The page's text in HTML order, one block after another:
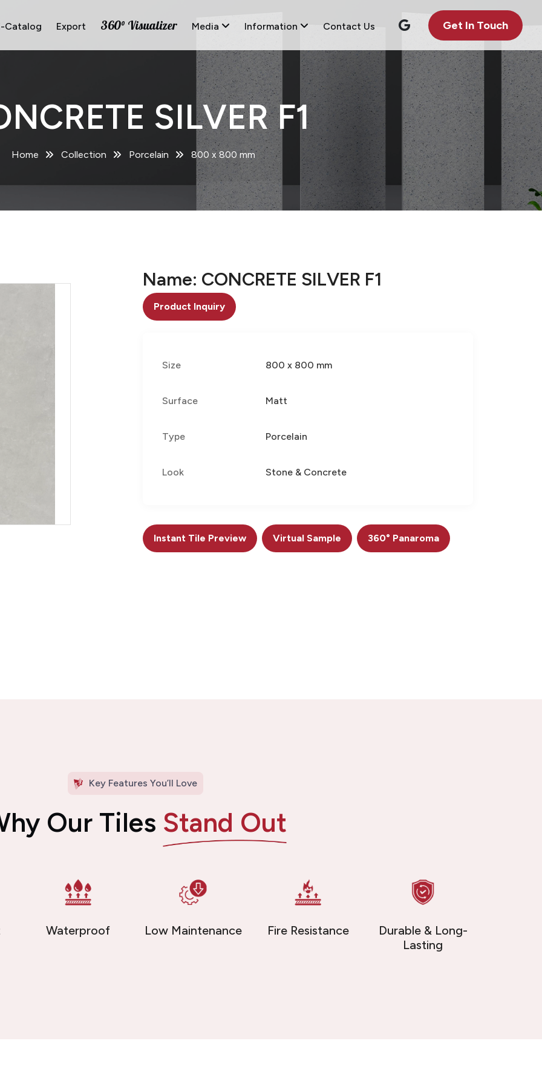
Catalog Export 360° Visualizer Media Information Contact Us Get In Touch
SILVER F1
Home Collection Porcelain 800 x 800 mm
Name: CONCRETE SILVER F1
Product Inquiry
Size 800 x 800 mm
Surface Matt
Type Porcelain
Look Stone & Concrete
Instant Tile Preview Virtual Sample 360° Panaroma
Key Features You’ll Love
Our Tiles Stand Out
Waterproof Low Maintenance Fire Resistance
Durable & Long-
Lasting